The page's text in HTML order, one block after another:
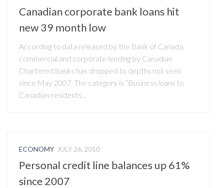
Canadian corporate bank loans hit
new 39 month low
According to data released by the Bank of Canada,
commercial and corporate lending by Canadian
Chartered banks has dropped to depths not seen
since May 2007. The category is “Business loans to
Canadian residents...
ECONOMY JULY 26, 2010
Personal credit line balances up 61%
since 2007